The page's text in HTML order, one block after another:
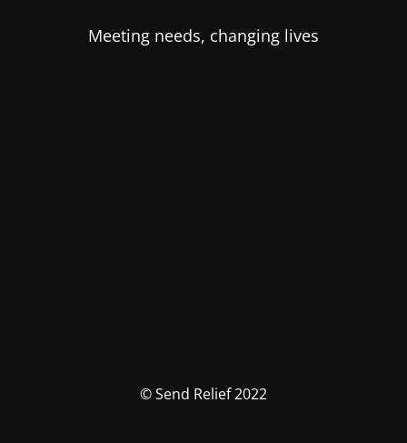
Meeting needs, changing lives
© Send Relief 2022